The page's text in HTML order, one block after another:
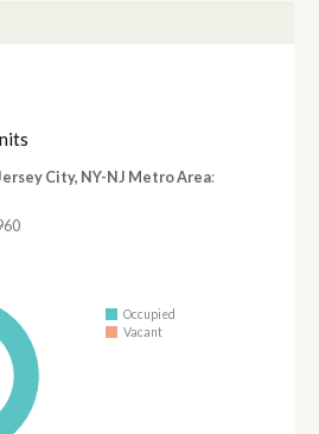
City, NY-NJ Metro Area:
Occupied
Vacant